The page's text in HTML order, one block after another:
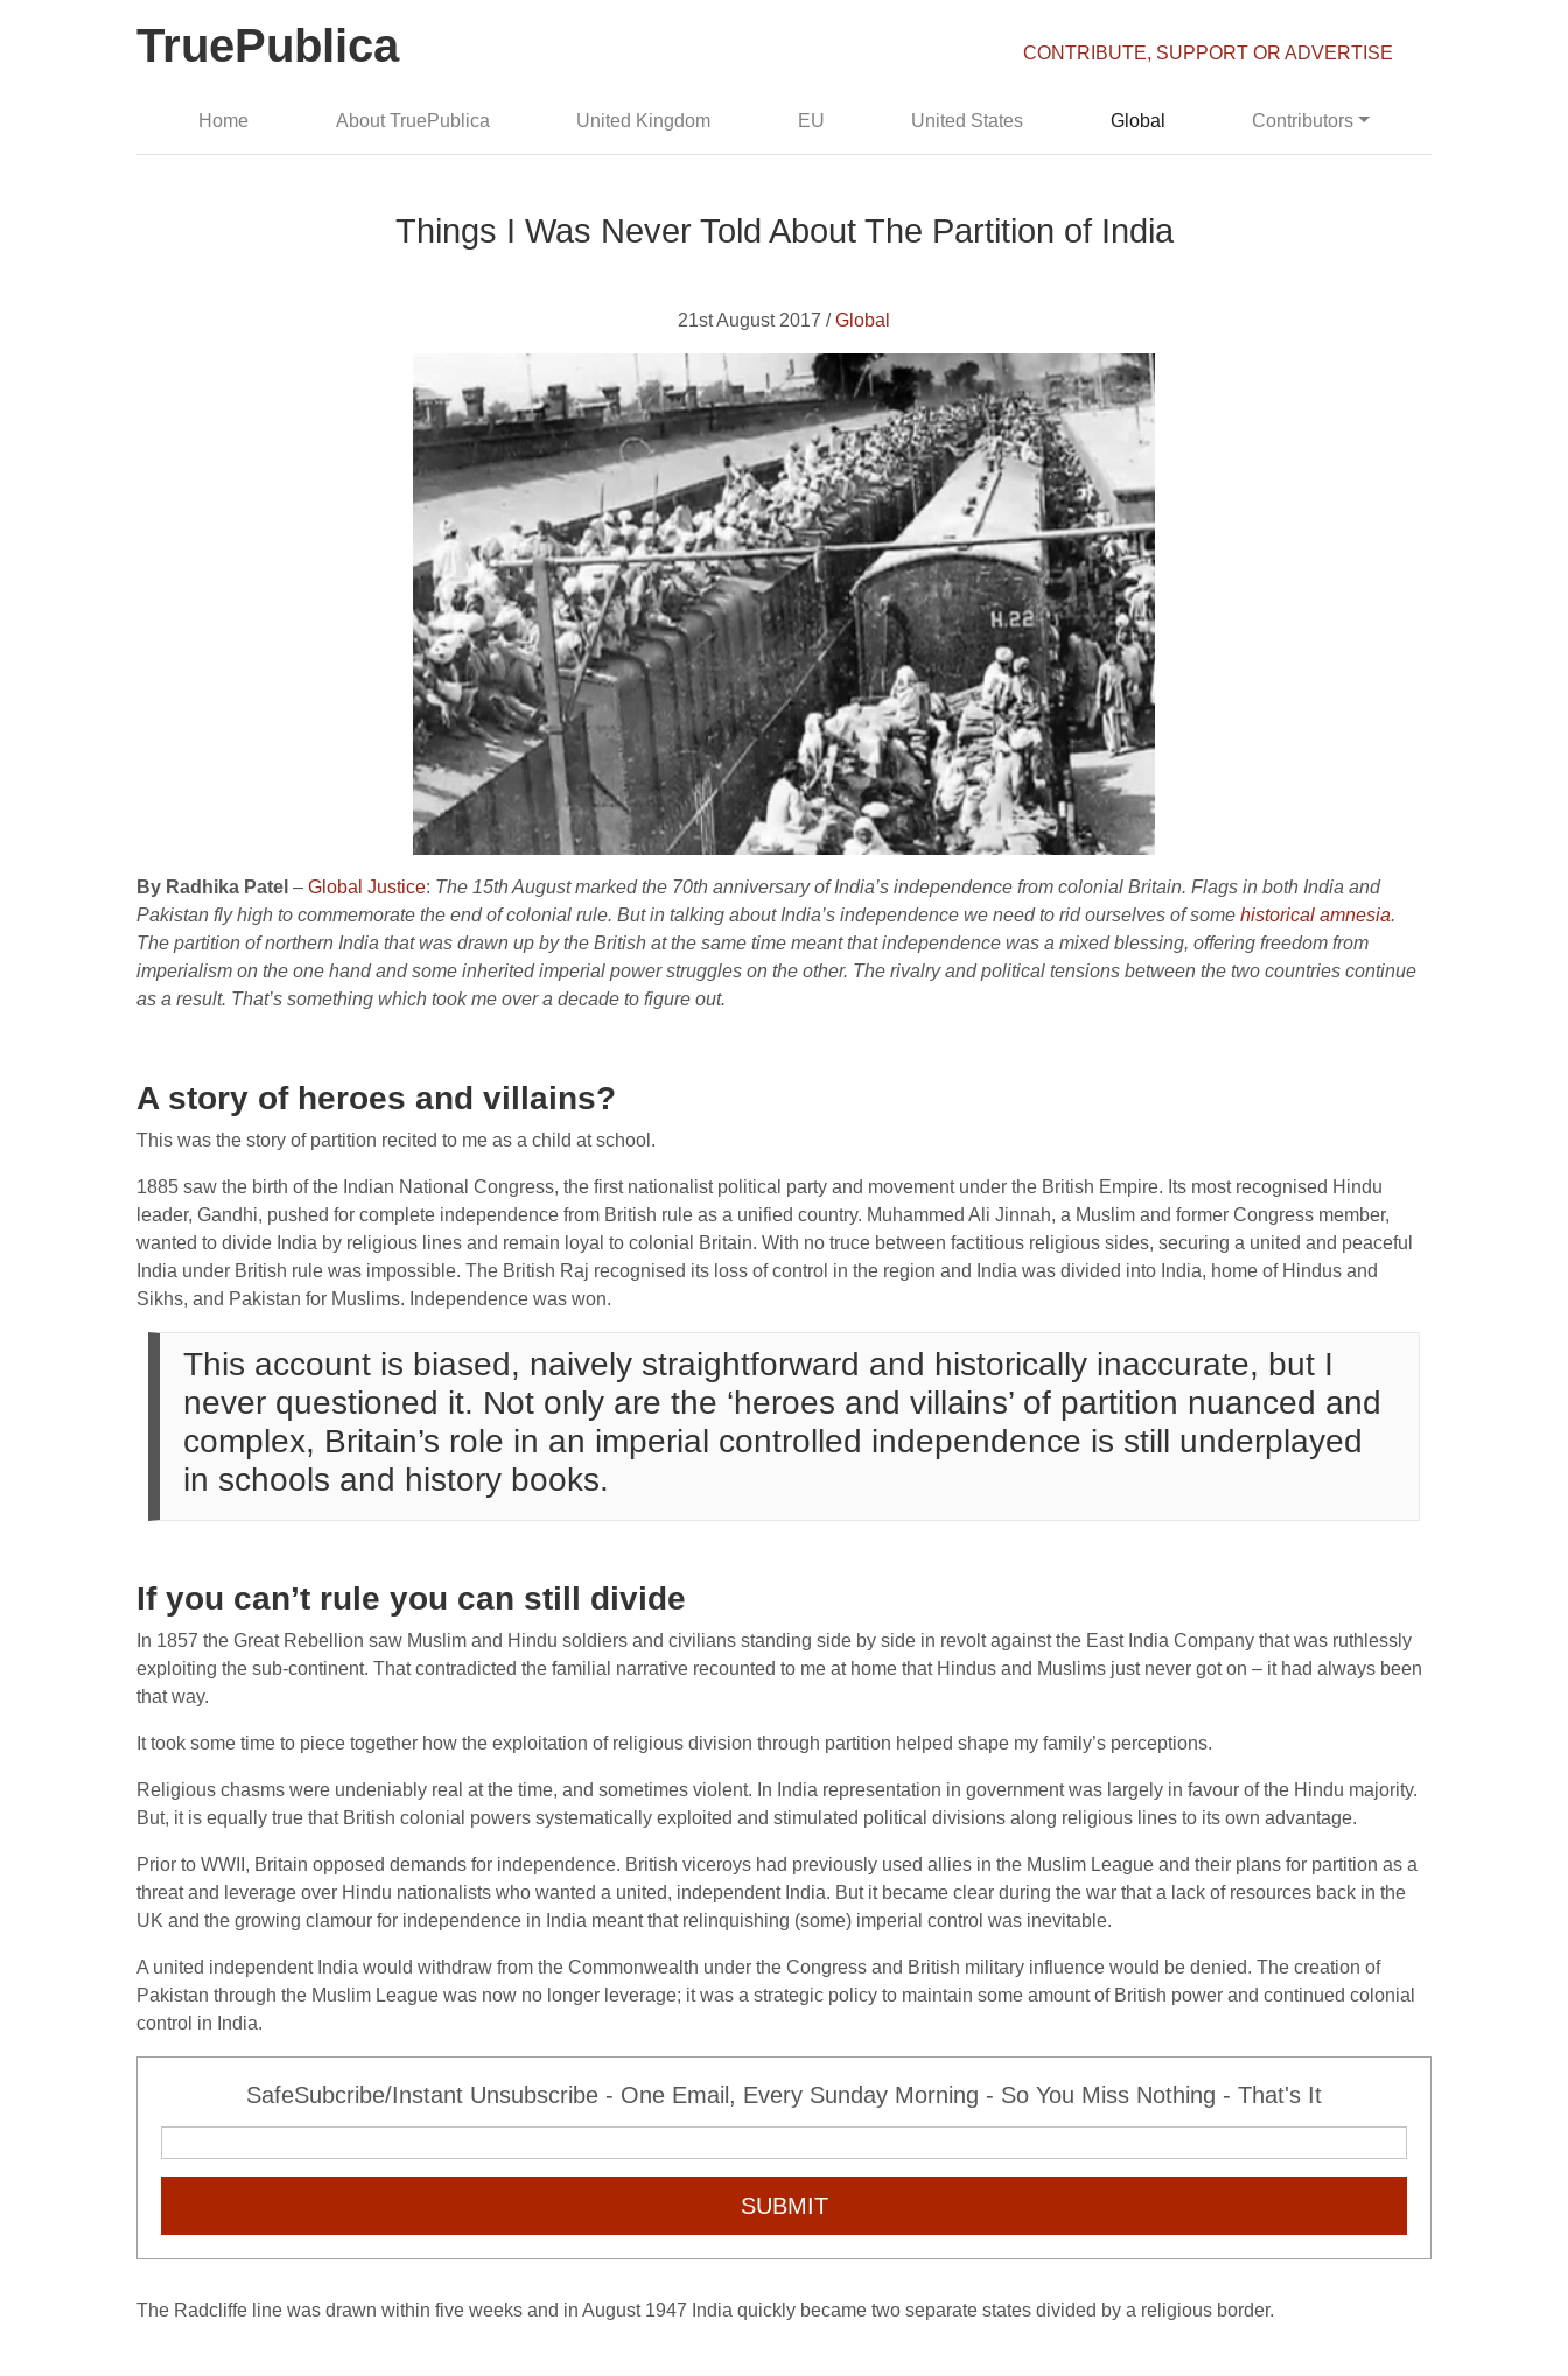
TruePublica CONTRIBUTE, SUPPORT OR ADVERTISE
Home About TruePublica United Kingdom EU United States Global Contributors
Things I Was Never Told About The Partition of India
21st August 2017 /Global
By Radhika Patel – Global Justice: The 15th August marked the 70th anniversary of India’s independence from colonial Britain. Flags in both India and
Pakistan fly high to commemorate the end of colonial rule. But in talking about India’s independence we need to rid ourselves of some historical amnesia.
The partition of northern India that was drawn up by the British at the same time meant that independence was a mixed blessing, offering freedom from
imperialism on the one hand and some inherited imperial power struggles on the other. The rivalry and political tensions between the two countries continue
as a result. That’s something which took me over a decade to figure out.
A story of heroes and villains?
This was the story of partition recited to me as a child at school.
1885 saw the birth of the Indian National Congress, the first nationalist political party and movement under the British Empire. Its most recognised Hindu
leader, Gandhi, pushed for complete independence from British rule as a unified country. Muhammed Ali Jinnah, a Muslim and former Congress member,
wanted to divide India by religious lines and remain loyal to colonial Britain. With no truce between factitious religious sides, securing a united and peaceful
India under British rule was impossible. The British Raj recognised its loss of control in the region and India was divided into India, home of Hindus and
Sikhs, and Pakistan for Muslims. Independence was won.
This account is biased, naively straightforward and historically inaccurate, but I
never questioned it. Not only are the ‘heroes and villains’ of partition nuanced and
complex, Britain’s role in an imperial controlled independence is still underplayed
in schools and history books.
If you can’t rule you can still divide
In 1857 the Great Rebellion saw Muslim and Hindu soldiers and civilians standing side by side in revolt against the East India Company that was ruthlessly
exploiting the sub-continent. That contradicted the familial narrative recounted to me at home that Hindus and Muslims just never got on – it had always been
that way.
It took some time to piece together how the exploitation of religious division through partition helped shape my family’s perceptions.
Religious chasms were undeniably real at the time, and sometimes violent. In India representation in government was largely in favour of the Hindu majority.
But, it is equally true that British colonial powers systematically exploited and stimulated political divisions along religious lines to its own advantage.
Prior to WWII, Britain opposed demands for independence. British viceroys had previously used allies in the Muslim League and their plans for partition as a
threat and leverage over Hindu nationalists who wanted a united, independent India. But it became clear during the war that a lack of resources back in the
UK and the growing clamour for independence in India meant that relinquishing (some) imperial control was inevitable.
A united independent India would withdraw from the Commonwealth under the Congress and British military influence would be denied. The creation of
Pakistan through the Muslim League was now no longer leverage; it was a strategic policy to maintain some amount of British power and continued colonial
control in India.
SafeSubcribe/Instant Unsubscribe - One Email, Every Sunday Morning - So You Miss Nothing - That's It
SUBMIT
The Radcliffe line was drawn within five weeks and in August 1947 India quickly became two separate states divided by a religious border.